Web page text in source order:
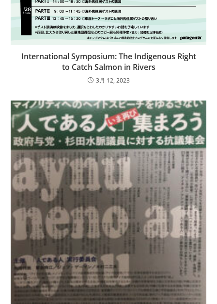
International Symposium: The Indigenous Right
to Catch Salmon in Rivers
3月 12, 2023